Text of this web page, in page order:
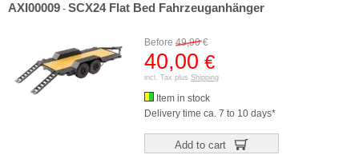
AXI00009 - SCX24 Flat Bed Fahrzeuganhänger
Before 49,90€
40,00 €
incl. Tax plus Shipping
Item in stock
Delivery time ca. 7 to 10 days*
Add to cart